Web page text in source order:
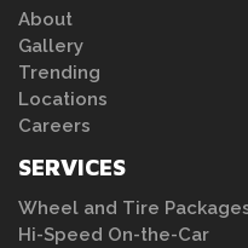
About
Gallery
Trending
Locations
Careers
SERVICES
Wheel and Tire
Hi-Speed On-the-Car